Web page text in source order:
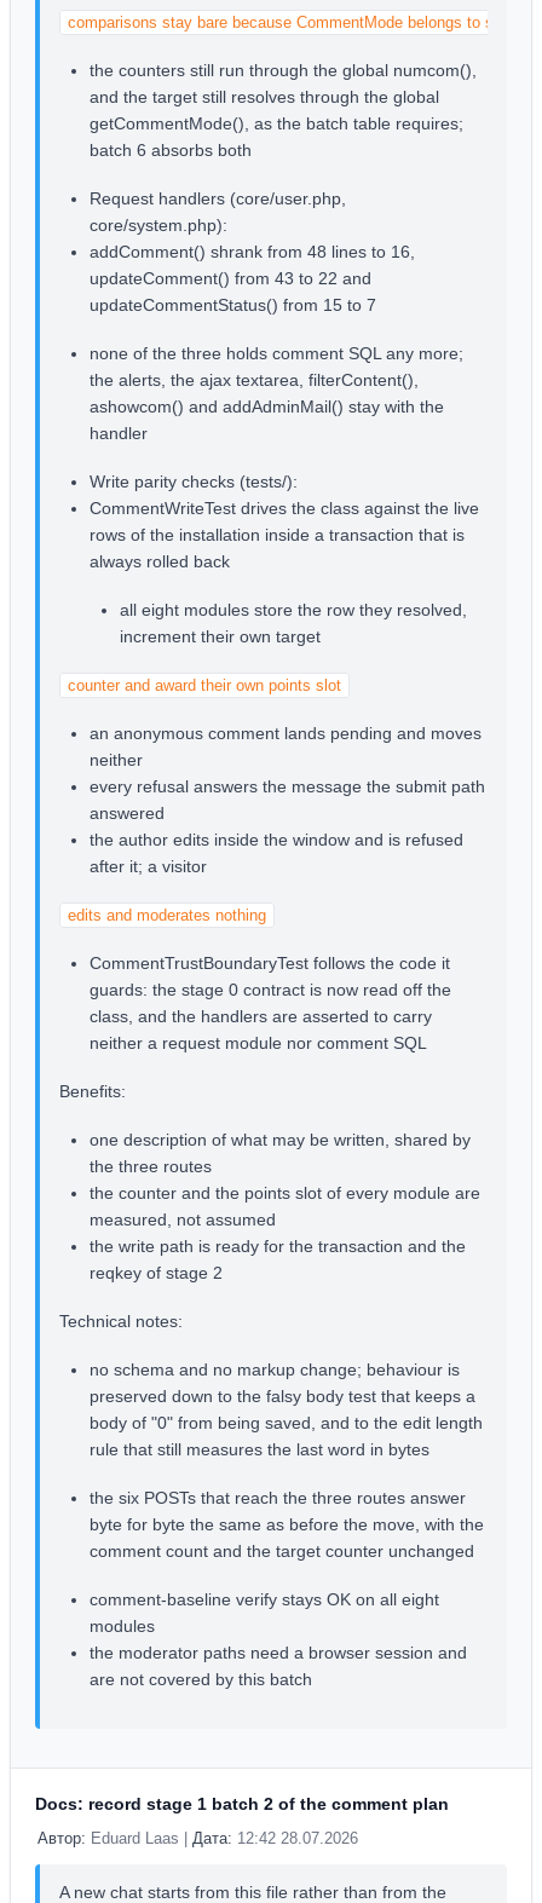
comparisons stay bare because CommentMode belongs to stage 2
the counters still run through the global numcom(),
and the target still resolves through the global
getCommentMode(), as the batch table requires;
batch 6 absorbs both
Request handlers (core/user.php,
core/system.php):
addComment() shrank from 48 lines to 16,
updateComment() from 43 to 22 and
updateCommentStatus() from 15 to 7
none of the three holds comment SQL any more;
the alerts, the ajax textarea, filterContent(),
ashowcom() and addAdminMail() stay with the
handler
Write parity checks (tests/):
CommentWriteTest drives the class against the live
rows of the installation inside a transaction that is
always rolled back
all eight modules store the row they resolved,
increment their own target
counter and award their own points slot
an anonymous comment lands pending and moves
neither
every refusal answers the message the submit path
answered
the author edits inside the window and is refused
after it; a visitor
edits and moderates nothing
CommentTrustBoundaryTest follows the code it
guards: the stage 0 contract is now read off the
class, and the handlers are asserted to carry
neither a request module nor comment SQL
Benefits:
one description of what may be written, shared by
the three routes
the counter and the points slot of every module are
measured, not assumed
the write path is ready for the transaction and the
reqkey of stage 2
Technical notes:
no schema and no markup change; behaviour is
preserved down to the falsy body test that keeps a
body of "0" from being saved, and to the edit length
rule that still measures the last word in bytes
the six POSTs that reach the three routes answer
byte for byte the same as before the move, with the
comment count and the target counter unchanged
comment-baseline verify stays OK on all eight
modules
the moderator paths need a browser session and
are not covered by this batch
Docs: record stage 1 batch 2 of the comment plan
Автор: Eduard Laas | Дата: 12:42 28.07.2026
A new chat starts from this file rather than from the